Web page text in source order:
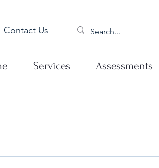
Contact Us
Services Assessments